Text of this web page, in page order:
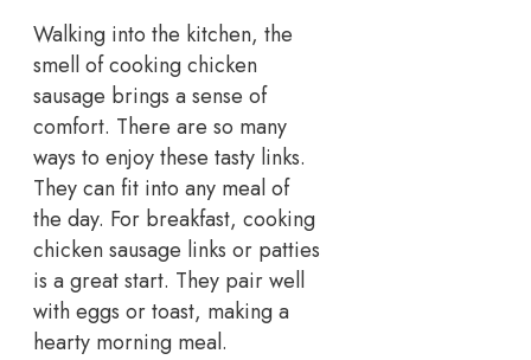
Walking into the kitchen, the
smell of cooking chicken
sausage brings a sense of
comfort. There are so many
ways to enjoy these tasty links.
They can fit into any meal of
the day. For breakfast, cooking
chicken sausage links or patties
is a great start. They pair well
with eggs or toast, making a
hearty morning meal.